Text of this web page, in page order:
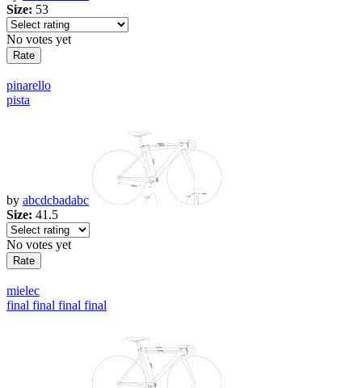
Size: 53
No votes yet
pinarello
pista
by abcdcbadabc
Size: 41.5
No votes yet
mielec
final final final final